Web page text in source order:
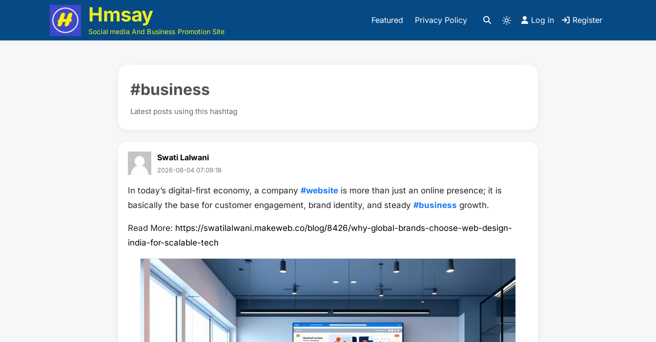
Hmsay
Social media And Business Promotion Site
Featured Privacy Policy Log in Register
#business
Latest posts using this hashtag
Swati Lalwani
2026-08-04 07:09:18
In today’s digital-first economy, a company #website is more than just an online presence; it is
basically the base for customer engagement, brand identity, and steady #business growth.
Read More: https://swatilalwani.makeweb.co/blog/8426/why-global-brands-choose-web-design-
india-for-scalable-tech